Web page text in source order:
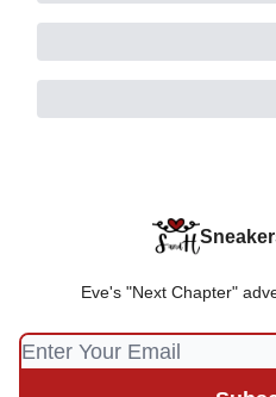
Eve's "Next Chapter"